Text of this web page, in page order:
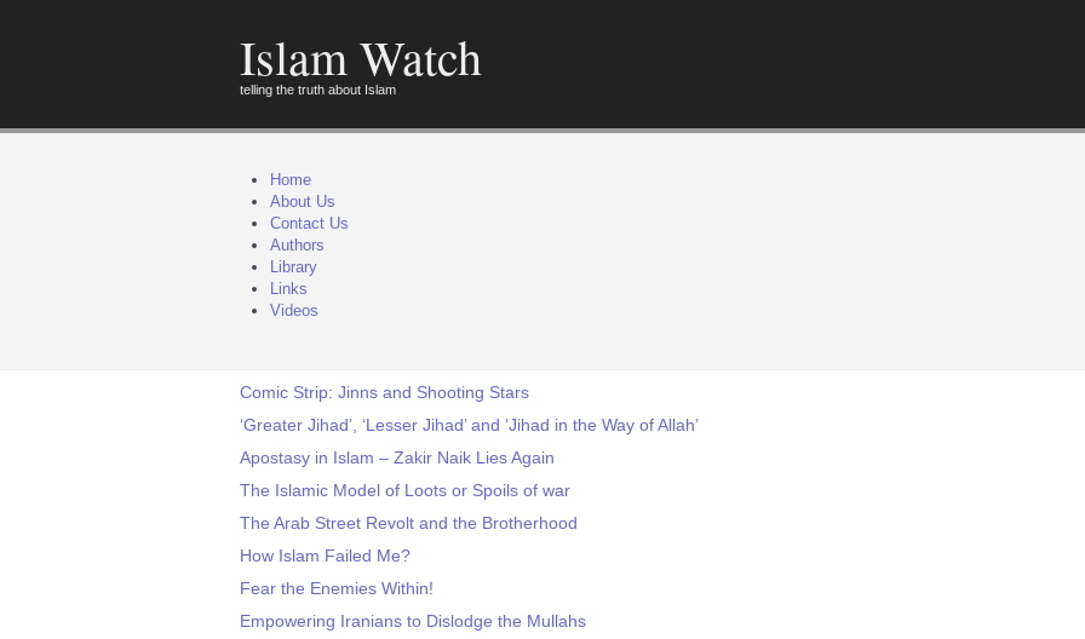
Islam Watch
telling the truth about Islam
Home
About Us
Contact Us
Authors
Library
Links
Videos
Comic Strip: Jinns and Shooting Stars
‘Greater Jihad’, ‘Lesser Jihad’ and ‘Jihad in the Way of Allah’
Apostasy in Islam – Zakir Naik Lies Again
The Islamic Model of Loots or Spoils of war
The Arab Street Revolt and the Brotherhood
How Islam Failed Me?
Fear the Enemies Within!
Empowering Iranians to Dislodge the Mullahs